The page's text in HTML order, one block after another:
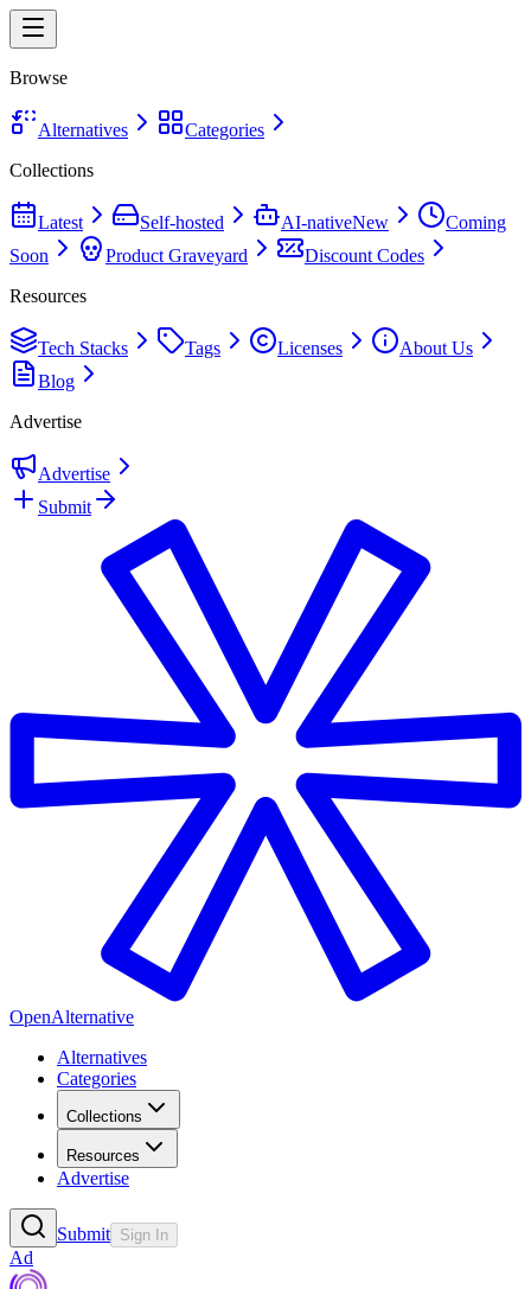
Browse
Alternatives
Categories
Collections
Latest Self-hosted AI-nativeNew
Coming
Soon
Product Graveyard
Discount Codes
Resources
Tech Stacks Tags Licenses
About Us
Blog
Advertise
Advertise
Submit
OpenAlternative
Alternatives
Categories
Collections
Resources
Advertise
Submit Sign In
Ad